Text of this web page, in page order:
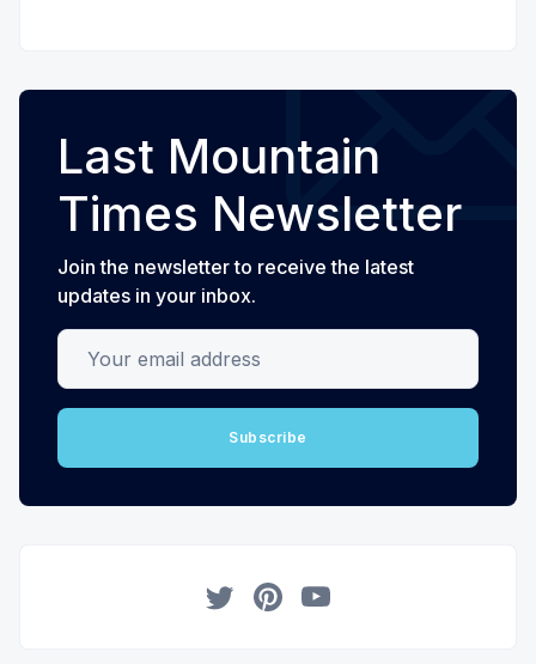
Last Mountain
Times Newsletter
Join the newsletter to receive the latest
updates in your inbox.
Your email address
Subscribe